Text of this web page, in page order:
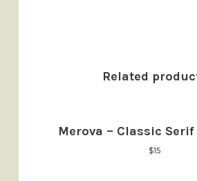
Related
Merova – Classic
$15